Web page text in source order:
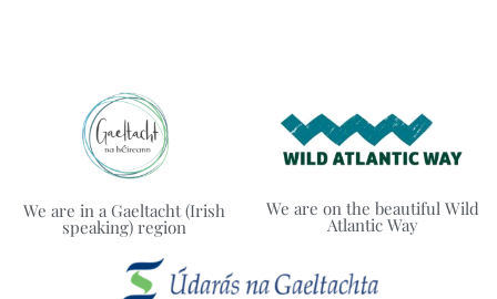
We are in a Gaeltacht (Irish
speaking) region
We are on the beautiful Wild
Atlantic Way